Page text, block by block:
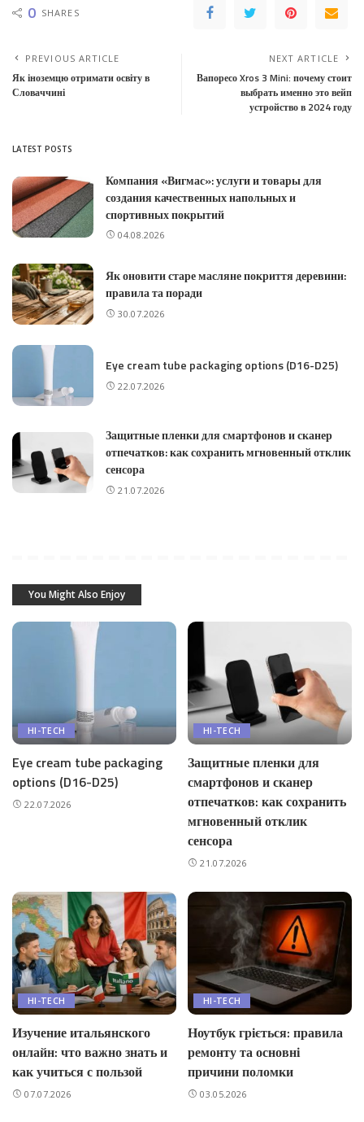
0 SHARES
PREVIOUS ARTICLE
Як іноземцю отримати освіту в
Словаччині
NEXT ARTICLE
Вапоресо Xros 3 Mini: почему стоит
выбрать именно это вейп
устройство в 2024 году
LATEST POSTS
Компания «Вигмас»: услуги и товары для
создания качественных напольных и
спортивных покрытий
04.08.2026
Як оновити старе масляне покриття деревини:
правила та поради
30.07.2026
Eye cream tube packaging options (D16-D25)
22.07.2026
Защитные пленки для смартфонов и сканер
отпечатков: как сохранить мгновенный отклик
сенсора
21.07.2026
You Might Also Enjoy
HI-TECH
Eye cream tube packaging
options (D16-D25)
22.07.2026
HI-TECH
Защитные пленки для
смартфонов и сканер
отпечатков: как сохранить
мгновенный отклик
сенсора
21.07.2026
HI-TECH
Изучение итальянского
онлайн: что важно знать и
как учиться с пользой
07.07.2026
HI-TECH
Ноутбук гріється: правила
ремонту та основні
причини поломки
03.05.2026